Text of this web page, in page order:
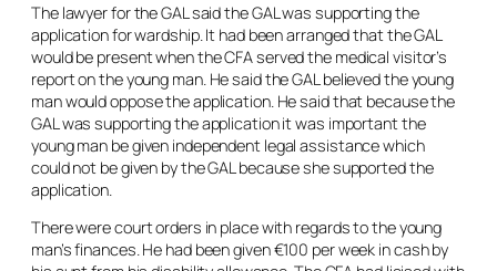
The lawyer for the GAL said the GAL was supporting the
application for wardship. It had been arranged that the GAL
would be present when the CFA served the medical visitor’s
report on the young man. He said the GAL believed the young
man would oppose the application. He said that because the
GAL was supporting the application it was important the
young man be given independent legal assistance which
could not be given by the GAL because she supported the
application.
There were court orders in place with regards to the young
man’s finances. He had been given €100 per week in cash by